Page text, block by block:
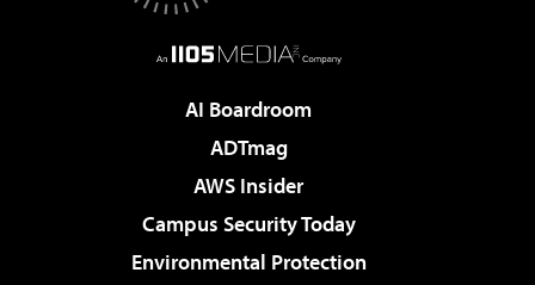
AI Boardroom
ADTmag
AWS Insider
Campus Security Today
Environmental Protection